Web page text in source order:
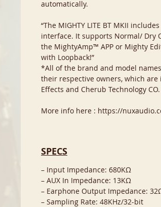
automatically.
“The MIGHTY LITE BT MKII
interface. It supports Normal/ Dry
the MightyAmp™ APP or Mighty
with Loopback!”
*All of the brand and model
their respective owners, which
Effects and Cherub Technology CO.
More info here : https://
SPECS
– Input Impedance: 680KΩ
– AUX In Impedance: 13KΩ
– Earphone Output Impedance:
– Sampling Rate: 48KHz/32-bit